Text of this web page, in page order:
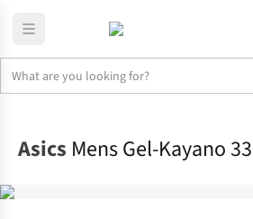
Asics Mens Gel-Kayano